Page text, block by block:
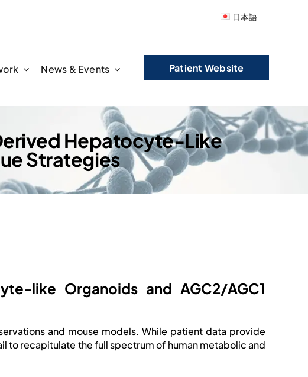
日本語
News & Events Patient Website
Hepatocyte-Like
Strategies
like Organoids and AGC2/AGC1
and mouse models. While patient data provide
to recapitulate the full spectrum of human metabolic and